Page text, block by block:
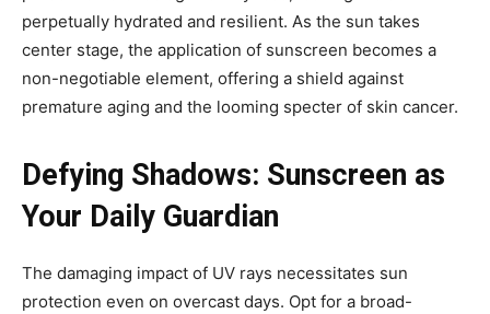
perpetually hydrated and resilient. As the sun takes
center stage, the application of sunscreen becomes a
non-negotiable element, offering a shield against
premature aging and the looming specter of skin cancer.
Defying Shadows: Sunscreen as
Your Daily Guardian
The damaging impact of UV rays necessitates sun
protection even on overcast days. Opt for a broad-